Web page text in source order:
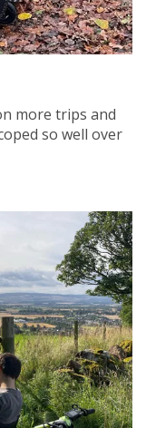
more trips and
so well over